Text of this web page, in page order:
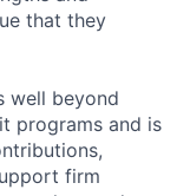
that they
well beyond
programs and is
firm